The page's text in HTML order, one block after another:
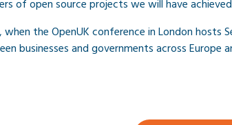
of open source projects we will have
the OpenUK conference in London
businesses and governments across